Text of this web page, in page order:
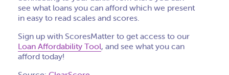
see what loans you can afford which we present
in easy to read scales and scores.
Sign up with ScoresMatter to get access to our
Loan Affordability Tool, and see what you can
afford today!